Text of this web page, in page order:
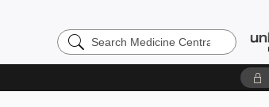
Search
Medicine